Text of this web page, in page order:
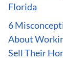
Florida
6
About
Sell Their